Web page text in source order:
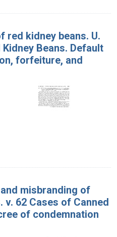
red kidney beans. U.
Beans. Default
forfeiture, and
misbranding of
v. 62 Cases of Canned
of condemnation